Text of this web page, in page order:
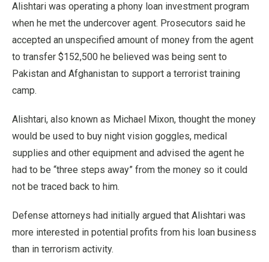
Alishtari was operating a phony loan investment program
when he met the undercover agent. Prosecutors said he
accepted an unspecified amount of money from the agent
to transfer $152,500 he believed was being sent to
Pakistan and Afghanistan to support a terrorist training
camp.
Alishtari, also known as Michael Mixon, thought the money
would be used to buy night vision goggles, medical
supplies and other equipment and advised the agent he
had to be “three steps away” from the money so it could
not be traced back to him.
Defense attorneys had initially argued that Alishtari was
more interested in potential profits from his loan business
than in terrorism activity.